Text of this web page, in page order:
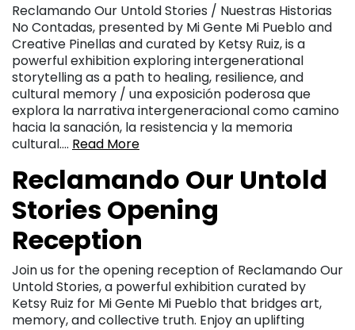
Reclamando Our Untold Stories / Nuestras Historias
No Contadas, presented by Mi Gente Mi Pueblo and
Creative Pinellas and curated by Ketsy Ruiz, is a
powerful exhibition exploring intergenerational
storytelling as a path to healing, resilience, and
cultural memory / una exposición poderosa que
explora la narrativa intergeneracional como camino
hacia la sanación, la resistencia y la memoria
cultural…. Read More
Reclamando Our Untold
Stories Opening
Reception
Join us for the opening reception of Reclamando Our
Untold Stories, a powerful exhibition curated by
Ketsy Ruiz for Mi Gente Mi Pueblo that bridges art,
memory, and collective truth. Enjoy an uplifting